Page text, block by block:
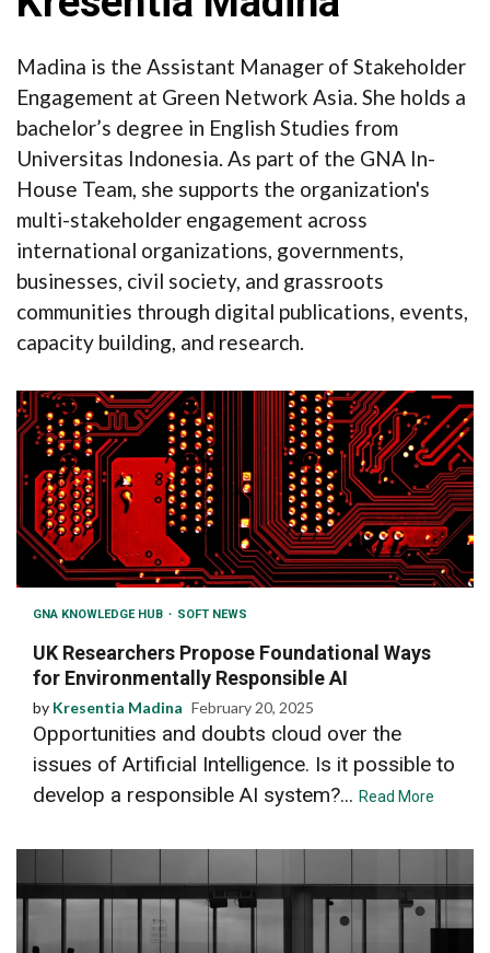
Madina is the Assistant Manager of Stakeholder
Engagement at Green Network Asia. She holds a
bachelor’s degree in English Studies from
Universitas Indonesia. As part of the GNA In-
House Team, she supports the organization's
multi-stakeholder engagement across
international organizations, governments,
businesses, civil society, and grassroots
communities through digital publications, events,
capacity building, and research.
GNA KNOWLEDGE HUB SOFT NEWS
UK Researchers Propose Foundational Ways
for Environmentally Responsible AI
by Kresentia Madina February 20, 2025
Opportunities and doubts cloud over the
issues of Artificial Intelligence. Is it possible to
develop a responsible AI system?... Read More